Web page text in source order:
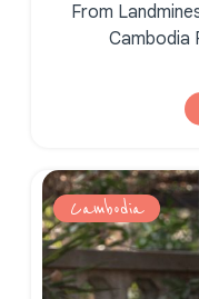
From
Cambodia
Cambodia